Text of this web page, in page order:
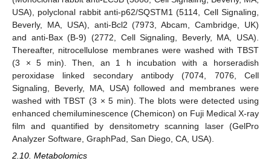
USA), polyclonal rabbit anti-p62/SQSTM1 (5114, Cell Signaling,
Beverly, MA, USA), anti-Bcl2 (7973, Abcam, Cambridge, UK)
and anti-Bax (B-9) (2772, Cell Signaling, Beverly, MA, USA).
Thereafter, nitrocellulose membranes were washed with TBST
(3 × 5 min). Then, an 1 h incubation with a horseradish
peroxidase linked secondary antibody (7074, 7076, Cell
Signaling, Beverly, MA, USA) followed and membranes were
washed with TBST (3 × 5 min). The blots were detected using
enhanced chemiluminescence (Chemicon) on Fuji Medical X-ray
film and quantified by densitometry scanning laser (GelPro
Analyzer Software, GraphPad, San Diego, CA, USA).
2.10. Metabolomics